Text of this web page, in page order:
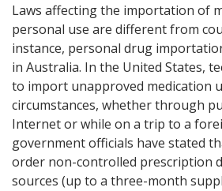
Laws affecting the importation of
personal use are different from
instance, personal drug
in Australia. In the United States,
to import unapproved medication
circumstances, whether through
Internet or while on a trip to a
government officials have stated
order non-controlled prescription
sources (up to a three-month